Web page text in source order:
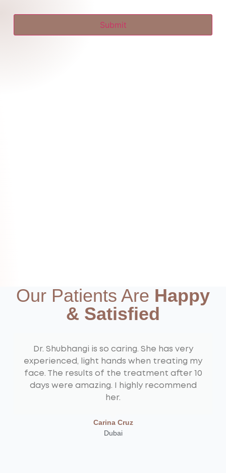
Our Patients Are Happy
& Satisfied
Dr. Shubhangi is so caring. She has very
experienced, light hands when treating my
face. The results of the treatment after 10
days were amazing. I highly recommend
her.
Carina Cruz
Dubai